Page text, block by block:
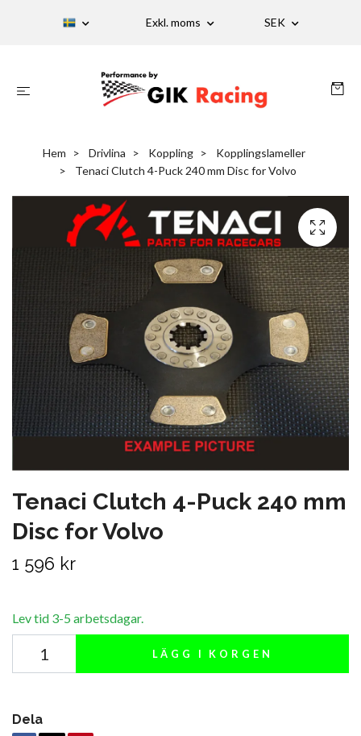
Exkl. moms SEK
Hem Drivlina Koppling
Kopplingslameller
Tenaci Clutch 4-Puck 240 mm Disc for Volvo
Tenaci Clutch 4-Puck 240 mm
Disc for Volvo
1 596 kr
Lev tid 3-5 arbetsdagar.
LÄGG I KORGEN
Dela